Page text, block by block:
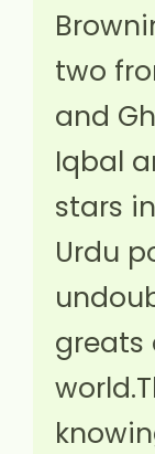
two
and
Iqbal
stars
Urdu
greats